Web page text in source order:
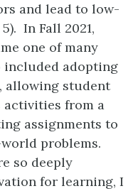
and lead to low-
In Fall 2021,
one of many
included adopting
allowing student
from a
assignments to
problems.
so deeply
for learning, I